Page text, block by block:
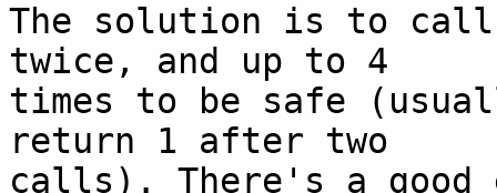
The solution is to call
twice, and up to 4
times to be safe
return 1 after two
calls). There's a